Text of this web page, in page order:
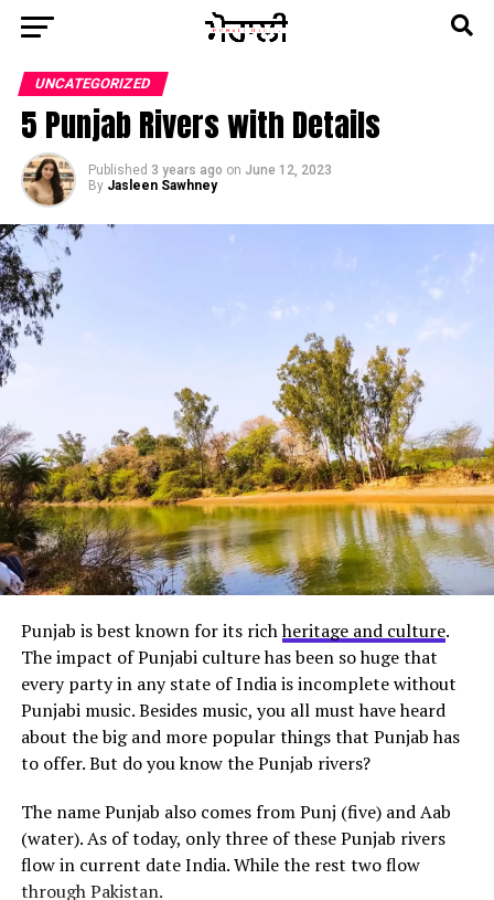
UNCATEGORIZED
5 Punjab Rivers with Details
Published 3 years ago on June 12, 2023
By Jasleen Sawhney
Punjab is best known for its richheritage and culture.
The impact of Punjabi culture has been so huge that
every party in any state of India is incomplete without
Punjabi music. Besides music, you all must have heard
about the big and more popular things that Punjab has
to offer. But do you know the Punjab rivers?
The name Punjab also comes from Punj (five) and Aab
(water). As of today, only three of these Punjab rivers
flow in current date India. While the rest two flow
through Pakistan.